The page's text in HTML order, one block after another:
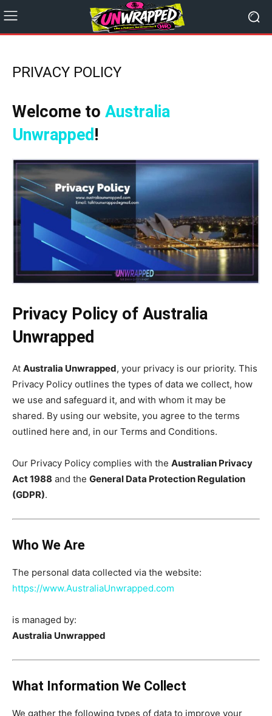
PRIVACY POLICY
Welcome to Australia
Unwrapped!
Privacy Policy of Australia
Unwrapped
At Australia Unwrapped, your privacy is our priority. This
Privacy Policy outlines the types of data we collect, how
we use and safeguard it, and with whom it may be
shared. By using our website, you agree to the terms
outlined here and, in our Terms and Conditions.
Our Privacy Policy complies with the Australian Privacy
Act 1988 and the General Data Protection Regulation
(GDPR).
Who We Are
The personal data collected via the website:
https://www.AustraliaUnwrapped.com
is managed by:
Australia Unwrapped
What Information We Collect
We gather the following types of data to improve your